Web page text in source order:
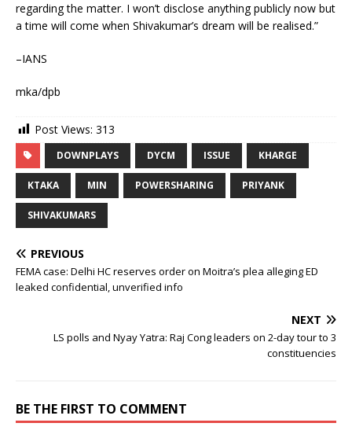
regarding the matter. I won’t disclose anything publicly now but
a time will come when Shivakumar’s dream will be realised.”
–IANS
mka/dpb
Post Views: 313
DOWNPLAYS DYCM ISSUE KHARGE
KTAKA MIN POWERSHARING PRIYANK
SHIVAKUMARS
PREVIOUS
FEMA case: Delhi HC reserves order on Moitra’s plea alleging ED
leaked confidential, unverified info
NEXT
LS polls and Nyay Yatra: Raj Cong leaders on 2-day tour to 3
constituencies
BE THE FIRST TO COMMENT